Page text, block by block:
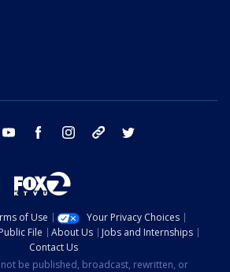
email youtube facebook instagram tik tok
of Use
Your Privacy Choices
File About Us
Jobs and Internships
Contact Us
be published, broadcast, rewritten, or